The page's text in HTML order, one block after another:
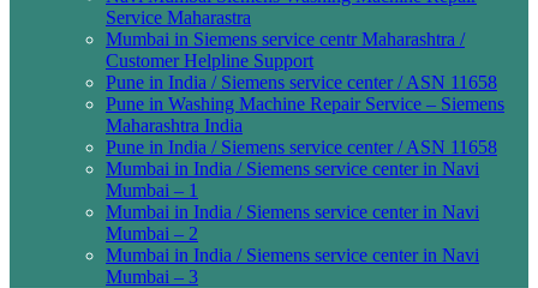
Service Maharastra
Mumbai in Siemens service centr Maharashtra /
Customer Helpline Support
Pune in India / Siemens service center / ASN 11658
Pune in Washing Machine Repair Service – Siemens
Maharashtra India
Pune in India / Siemens service center / ASN 11658
Mumbai in India / Siemens service center in Navi
Mumbai – 1
Mumbai in India / Siemens service center in Navi
Mumbai – 2
Mumbai in India / Siemens service center in Navi
Mumbai – 3